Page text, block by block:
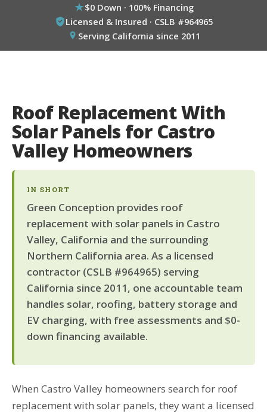
$0 Down · 100% Financing
Licensed & Insured · CSLB #964965
Serving California since 2011
Roof Replacement With
Solar Panels for Castro
Valley Homeowners
IN SHORT
Green Conception provides roof
replacement with solar panels in Castro
Valley, California and the surrounding
Northern California area. As a licensed
contractor (CSLB #964965) serving
California since 2011, one accountable team
handles solar, roofing, battery storage and
EV charging, with free assessments and $0-
down financing available.
When Castro Valley homeowners search for roof
replacement with solar panels, they want a licensed